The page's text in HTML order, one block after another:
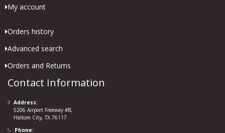
My account
Orders history
Advanced search
Orders and Returns
Contact Information
Address:
5206 Airport Freeway #B,
Haltom City, TX 76117
Phone: